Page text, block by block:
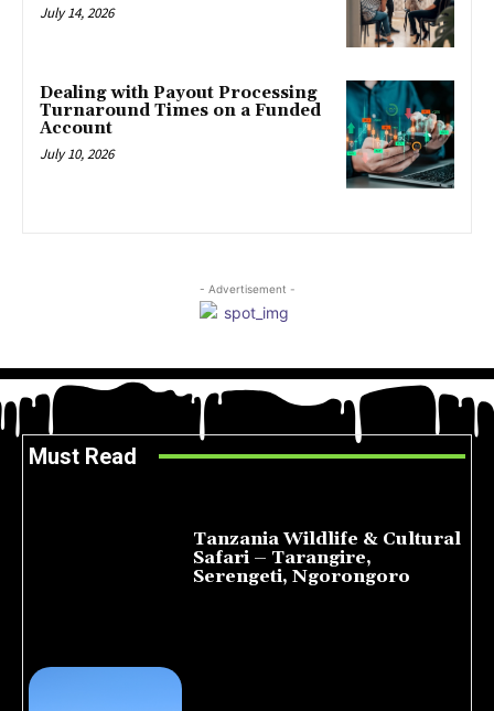
July 14, 2026
Dealing with Payout Processing
Turnaround Times on a Funded
Account
July 10, 2026
- Advertisement -
Must Read
Tanzania Wildlife & Cultural
Safari – Tarangire,
Serengeti, Ngorongoro